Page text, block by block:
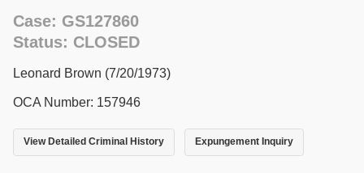
Case: GS127860
Status: CLOSED
Leonard Brown (7/20/1973)
OCA Number: 157946
View Detailed Criminal History Expungement Inquiry